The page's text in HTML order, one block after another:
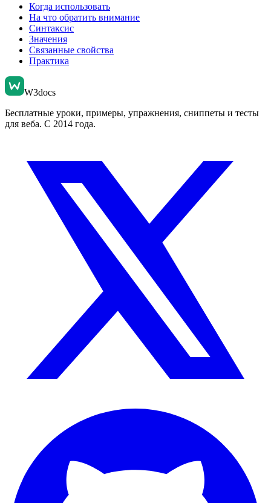
Когда использовать
На что обратить внимание
Синтаксис
Значения
Связанные свойства
Практика
W3docs
Бесплатные уроки, примеры, упражнения, сниппеты и тесты
для веба. С 2014 года.